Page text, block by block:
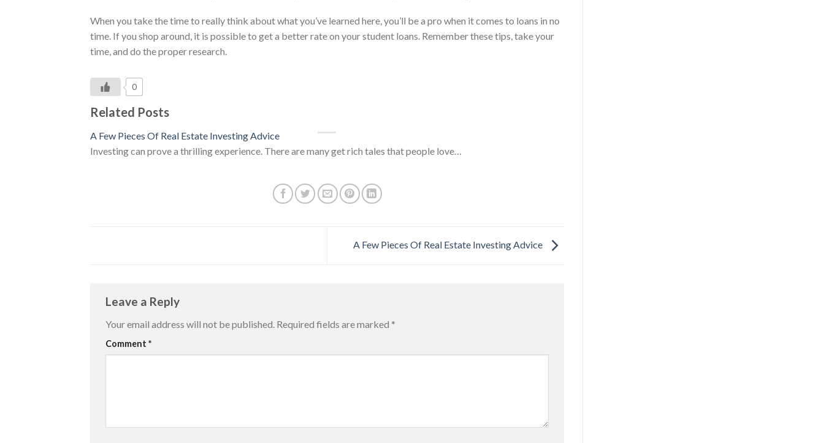
When you take the time to really think about what you’ve learned here, you’ll be a pro when it comes to loans in no
time. If you shop around, it is possible to get a better rate on your student loans. Remember these tips, take your
time, and do the proper research.
0
Related Posts
A Few Pieces Of Real Estate Investing Advice
Investing can prove a thrilling experience. There are many get rich tales that people love…
A Few Pieces Of Real Estate Investing Advice
Leave a Reply
Your email address will not be published. Required fields are marked *
Comment *